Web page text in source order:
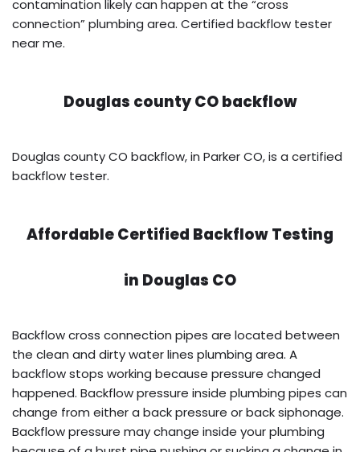
contamination likely can happen at the “cross
connection” plumbing area. Certified backflow tester
near me.
Douglas county CO backflow
Douglas county CO backflow, in Parker CO, is a certified
backflow tester.
Affordable Certified Backflow Testing
in Douglas CO
Backflow cross connection pipes are located between
the clean and dirty water lines plumbing area. A
backflow stops working because pressure changed
happened. Backflow pressure inside plumbing pipes can
change from either a back pressure or back siphonage.
Backflow pressure may change inside your plumbing